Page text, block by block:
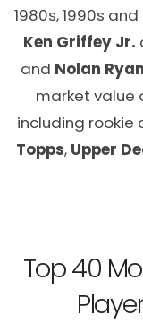
1980s, 1990s
Ken Griffey Jr.
and Nolan Ryan
market value
including rookie
Topps, Upper
Top 40